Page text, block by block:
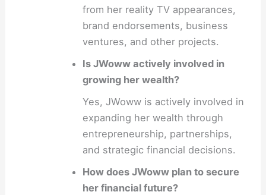
from her reality TV appearances,
brand endorsements, business
ventures, and other projects.
Is JWoww actively involved in
growing her wealth?
Yes, JWoww is actively involved in
expanding her wealth through
entrepreneurship, partnerships,
and strategic financial decisions.
How does JWoww plan to secure
her financial future?